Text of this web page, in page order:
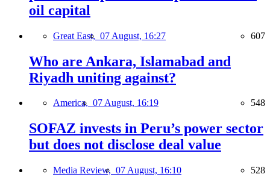
oil capital
Great East, 07 August, 16:27 607
Who are Ankara, Islamabad and
Riyadh uniting against?
America, 07 August, 16:19 548
SOFAZ invests in Peru’s power sector
but does not disclose deal value
Media Review, 07 August, 16:10 528